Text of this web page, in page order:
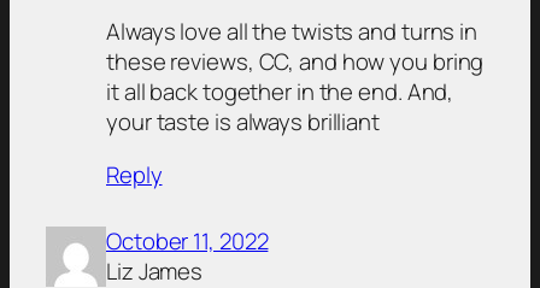
Always love all the twists and turns in
these reviews, CC, and how you bring
it all back together in the end. And,
your taste is always brilliant
Reply
October 11, 2022
Liz James